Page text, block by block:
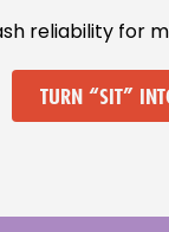
reliability for
TURN “SIT”